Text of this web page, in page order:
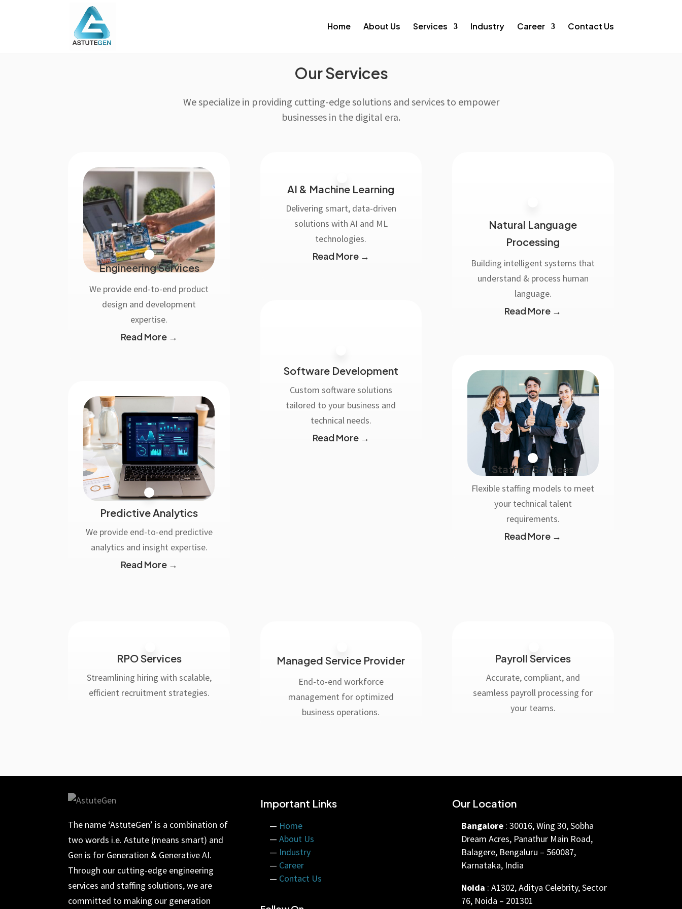
Home About Us Services Industry Career Contact Us
Our Services
We specialize in providing cutting-edge solutions and services to empower
businesses in the digital era.
Engineering Services
We provide end-to-end product
design and development
expertise.
Read More →
Predictive Analytics
We provide end-to-end predictive
analytics and insight expertise.
Read More →
AI & Machine Learning
Delivering smart, data-driven
solutions with AI and ML
technologies.
Read More →
Software Development
Custom software solutions
tailored to your business and
technical needs.
Read More →
Natural Language
Processing
Building intelligent systems that
understand & process human
language.
Read More →
Staffing Services
Flexible staffing models to meet
your technical talent
requirements.
Read More →
RPO Services
Streamlining hiring with scalable,
efficient recruitment strategies.
Managed Service Provider
End-to-end workforce
management for optimized
business operations.
Payroll Services
Accurate, compliant, and
seamless payroll processing for
your teams.
The name ‘AstuteGen’ is a combination of
two words i.e. Astute (means smart) and
Gen is for Generation & Generative AI.
Through our cutting-edge engineering
services and staffing solutions, we are
committed to making our generation
Important Links
— Home
— About Us
— Industry
— Career
— Contact Us
Our Location
Bangalore: 30016, Wing 30, Sobha
Dream Acres, Panathur Main Road,
Balagere, Bengaluru – 560087,
Karnataka, India
Noida : A1302, Aditya Celebrity, Sector
76, Noida – 201301